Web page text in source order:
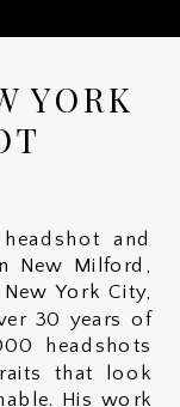
YORK
and
New Milford,
York City,
30 years of
headshots
that look
His work